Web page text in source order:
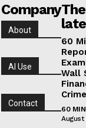
Company
About
AI Use
Contact
The
60
Wall
60
August